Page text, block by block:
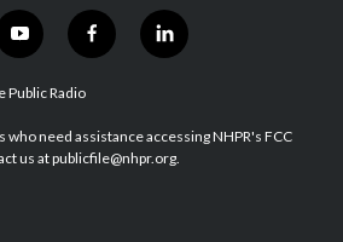
y
o
u
u
b
f
a
b
o
l
i
e
d
Public Radio
need assistance accessing NHPR's FCC
us at publicfile@nhpr.org.